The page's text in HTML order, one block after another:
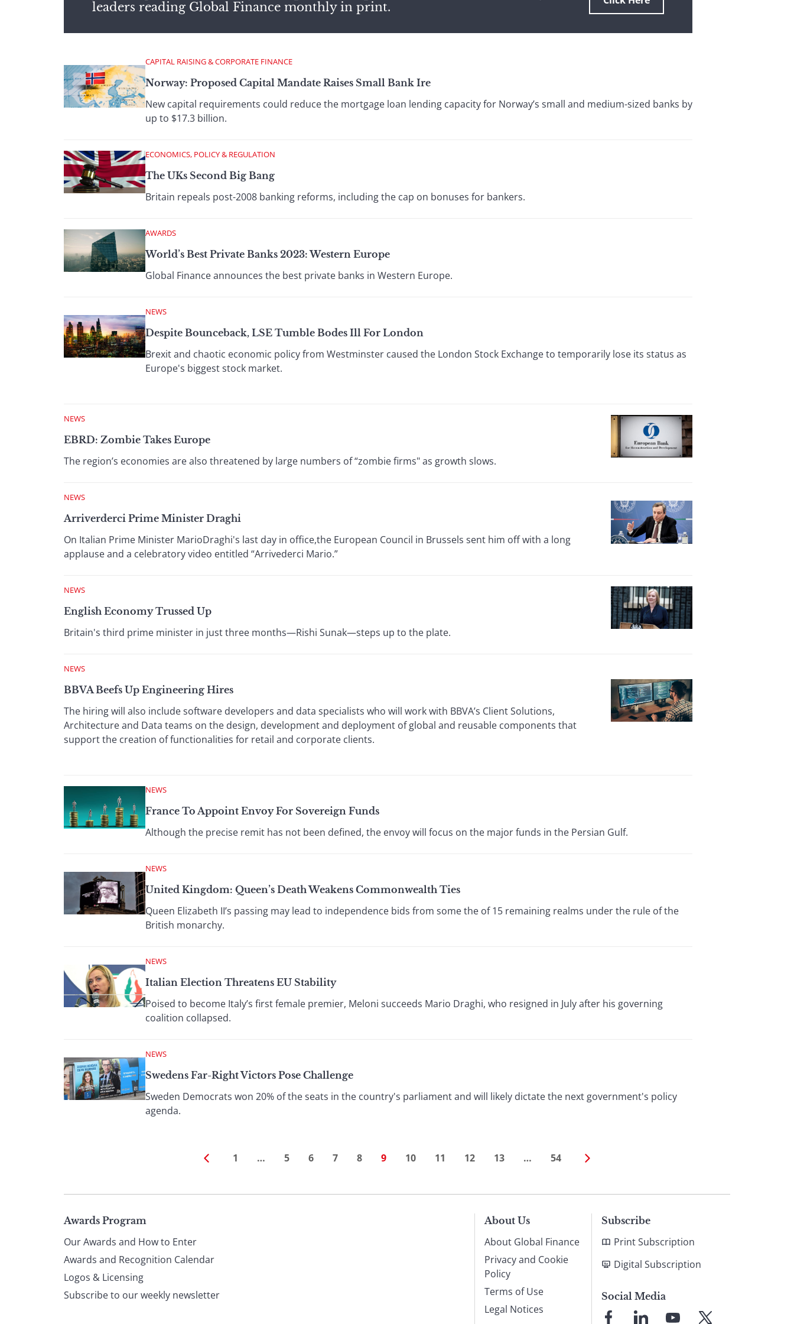
leaders reading Global Finance monthly in print.
CAPITAL RAISING & CORPORATE FINANCE
Norway: Proposed Capital Mandate Raises Small Bank Ire
New capital requirements could reduce the mortgage loan lending capacity for Norway’s small and medium-sized banks by
up to $17.3 billion.
ECONOMICS, POLICY & REGULATION
The UKs Second Big Bang
Britain repeals post-2008 banking reforms, including the cap on bonuses for bankers.
AWARDS
World’s Best Private Banks 2023: Western Europe
Global Finance announces the best private banks in Western Europe.
NEWS
Despite Bounceback, LSE Tumble Bodes Ill For London
Brexit and chaotic economic policy from Westminster caused the London Stock Exchange to temporarily lose its status as
Europe's biggest stock market.
NEWS
EBRD: Zombie Takes Europe
The region’s economies are also threatened by large numbers of “zombie firms" as growth slows.
NEWS
Arriverderci Prime Minister Draghi
On Italian Prime Minister MarioDraghi's last day in office,the European Council in Brussels sent him off with a long
applause and a celebratory video entitled “Arrivederci Mario.”
NEWS
English Economy Trussed Up
Britain's third prime minister in just three months—Rishi Sunak—steps up to the plate.
NEWS
BBVA Beefs Up Engineering Hires
The hiring will also include software developers and data specialists who will work with BBVA’s Client Solutions,
Architecture and Data teams on the design, development and deployment of global and reusable components that
support the creation of functionalities for retail and corporate clients.
NEWS
France To Appoint Envoy For Sovereign Funds
Although the precise remit has not been defined, the envoy will focus on the major funds in the Persian Gulf.
NEWS
United Kingdom: Queen’s Death Weakens Commonwealth Ties
Queen Elizabeth II’s passing may lead to independence bids from some the of 15 remaining realms under the rule of the
British monarchy.
NEWS
Italian Election Threatens EU Stability
Poised to become Italy’s first female premier, Meloni succeeds Mario Draghi, who resigned in July after his governing
coalition collapsed.
NEWS
Swedens Far-Right Victors Pose Challenge
Sweden Democrats won 20% of the seats in the country's parliament and will likely dictate the next government's policy
agenda.
1 … 5 6 7 8 9 10 11 12 13 … 54
Page
footer
Awards Program
Our Awards and How to Enter
Awards and Recognition Calendar
Logos & Licensing
Subscribe to our weekly newsletter
About Us
About Global Finance
Privacy and Cookie
Policy
Terms of Use
Legal Notices
Subscribe
Print Subscription
Digital Subscription
Social Media